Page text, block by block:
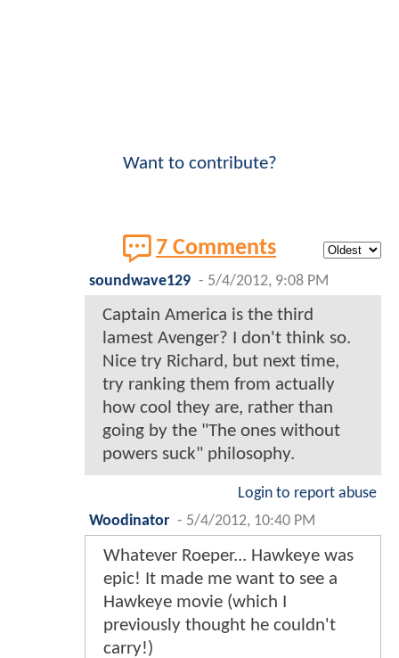
Want to contribute?
7 Comments
soundwave129 - 5/4/2012, 9:08 PM
Captain America is the third
lamest Avenger? I don't think so.
Nice try Richard, but next time,
try ranking them from actually
how cool they are, rather than
going by the "The ones without
powers suck" philosophy.
Login to report abuse
Woodinator - 5/4/2012, 10:40 PM
Whatever Roeper... Hawkeye was
epic! It made me want to see a
Hawkeye movie (which I
previously thought he couldn't
carry!)